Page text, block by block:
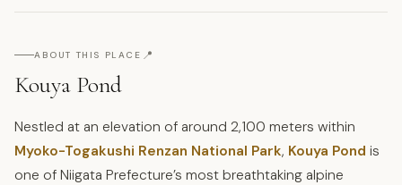
ABOUT THIS PLACE 📍
Kouya Pond
Nestled at an elevation of around 2,100 meters within
Myoko-Togakushi Renzan National Park, Kouya Pond is
one of Niigata Prefecture’s most breathtaking alpine